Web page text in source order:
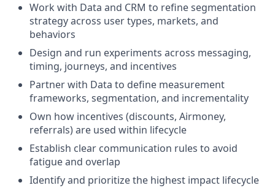
Work with Data and CRM to refine segmentation
strategy across user types, markets, and
behaviors
Design and run experiments across messaging,
timing, journeys, and incentives
Partner with Data to define measurement
frameworks, segmentation, and incrementality
Own how incentives (discounts, Airmoney,
referrals) are used within lifecycle
Establish clear communication rules to avoid
fatigue and overlap
Identify and prioritize the highest impact lifecycle